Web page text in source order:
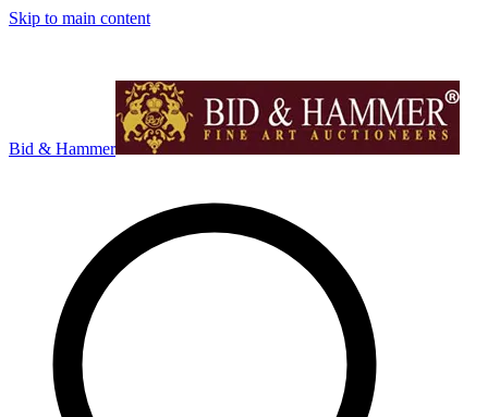
Skip to main content
Bid & Hammer